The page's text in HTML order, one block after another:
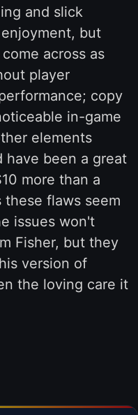
and slick
but
across as
player
copy
in-game
elements
have been a great
more than a
these flaws seem
issues won't
Fisher, but they
version of
the loving care it